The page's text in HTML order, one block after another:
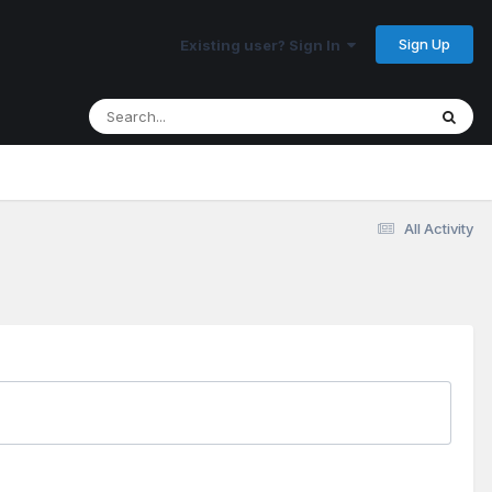
Existing user? Sign In Sign Up
All Activity